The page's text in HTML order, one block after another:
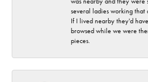
several ladies working
If I lived nearby they'd
browsed while we were
pieces.